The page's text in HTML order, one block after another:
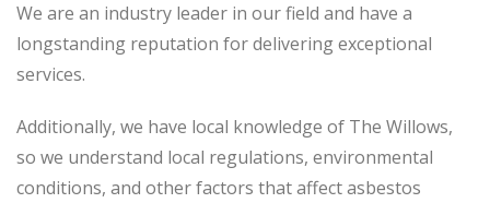
We are an industry leader in our field and have a
longstanding reputation for delivering exceptional
services.
Additionally, we have local knowledge of The Willows,
so we understand local regulations, environmental
conditions, and other factors that affect asbestos